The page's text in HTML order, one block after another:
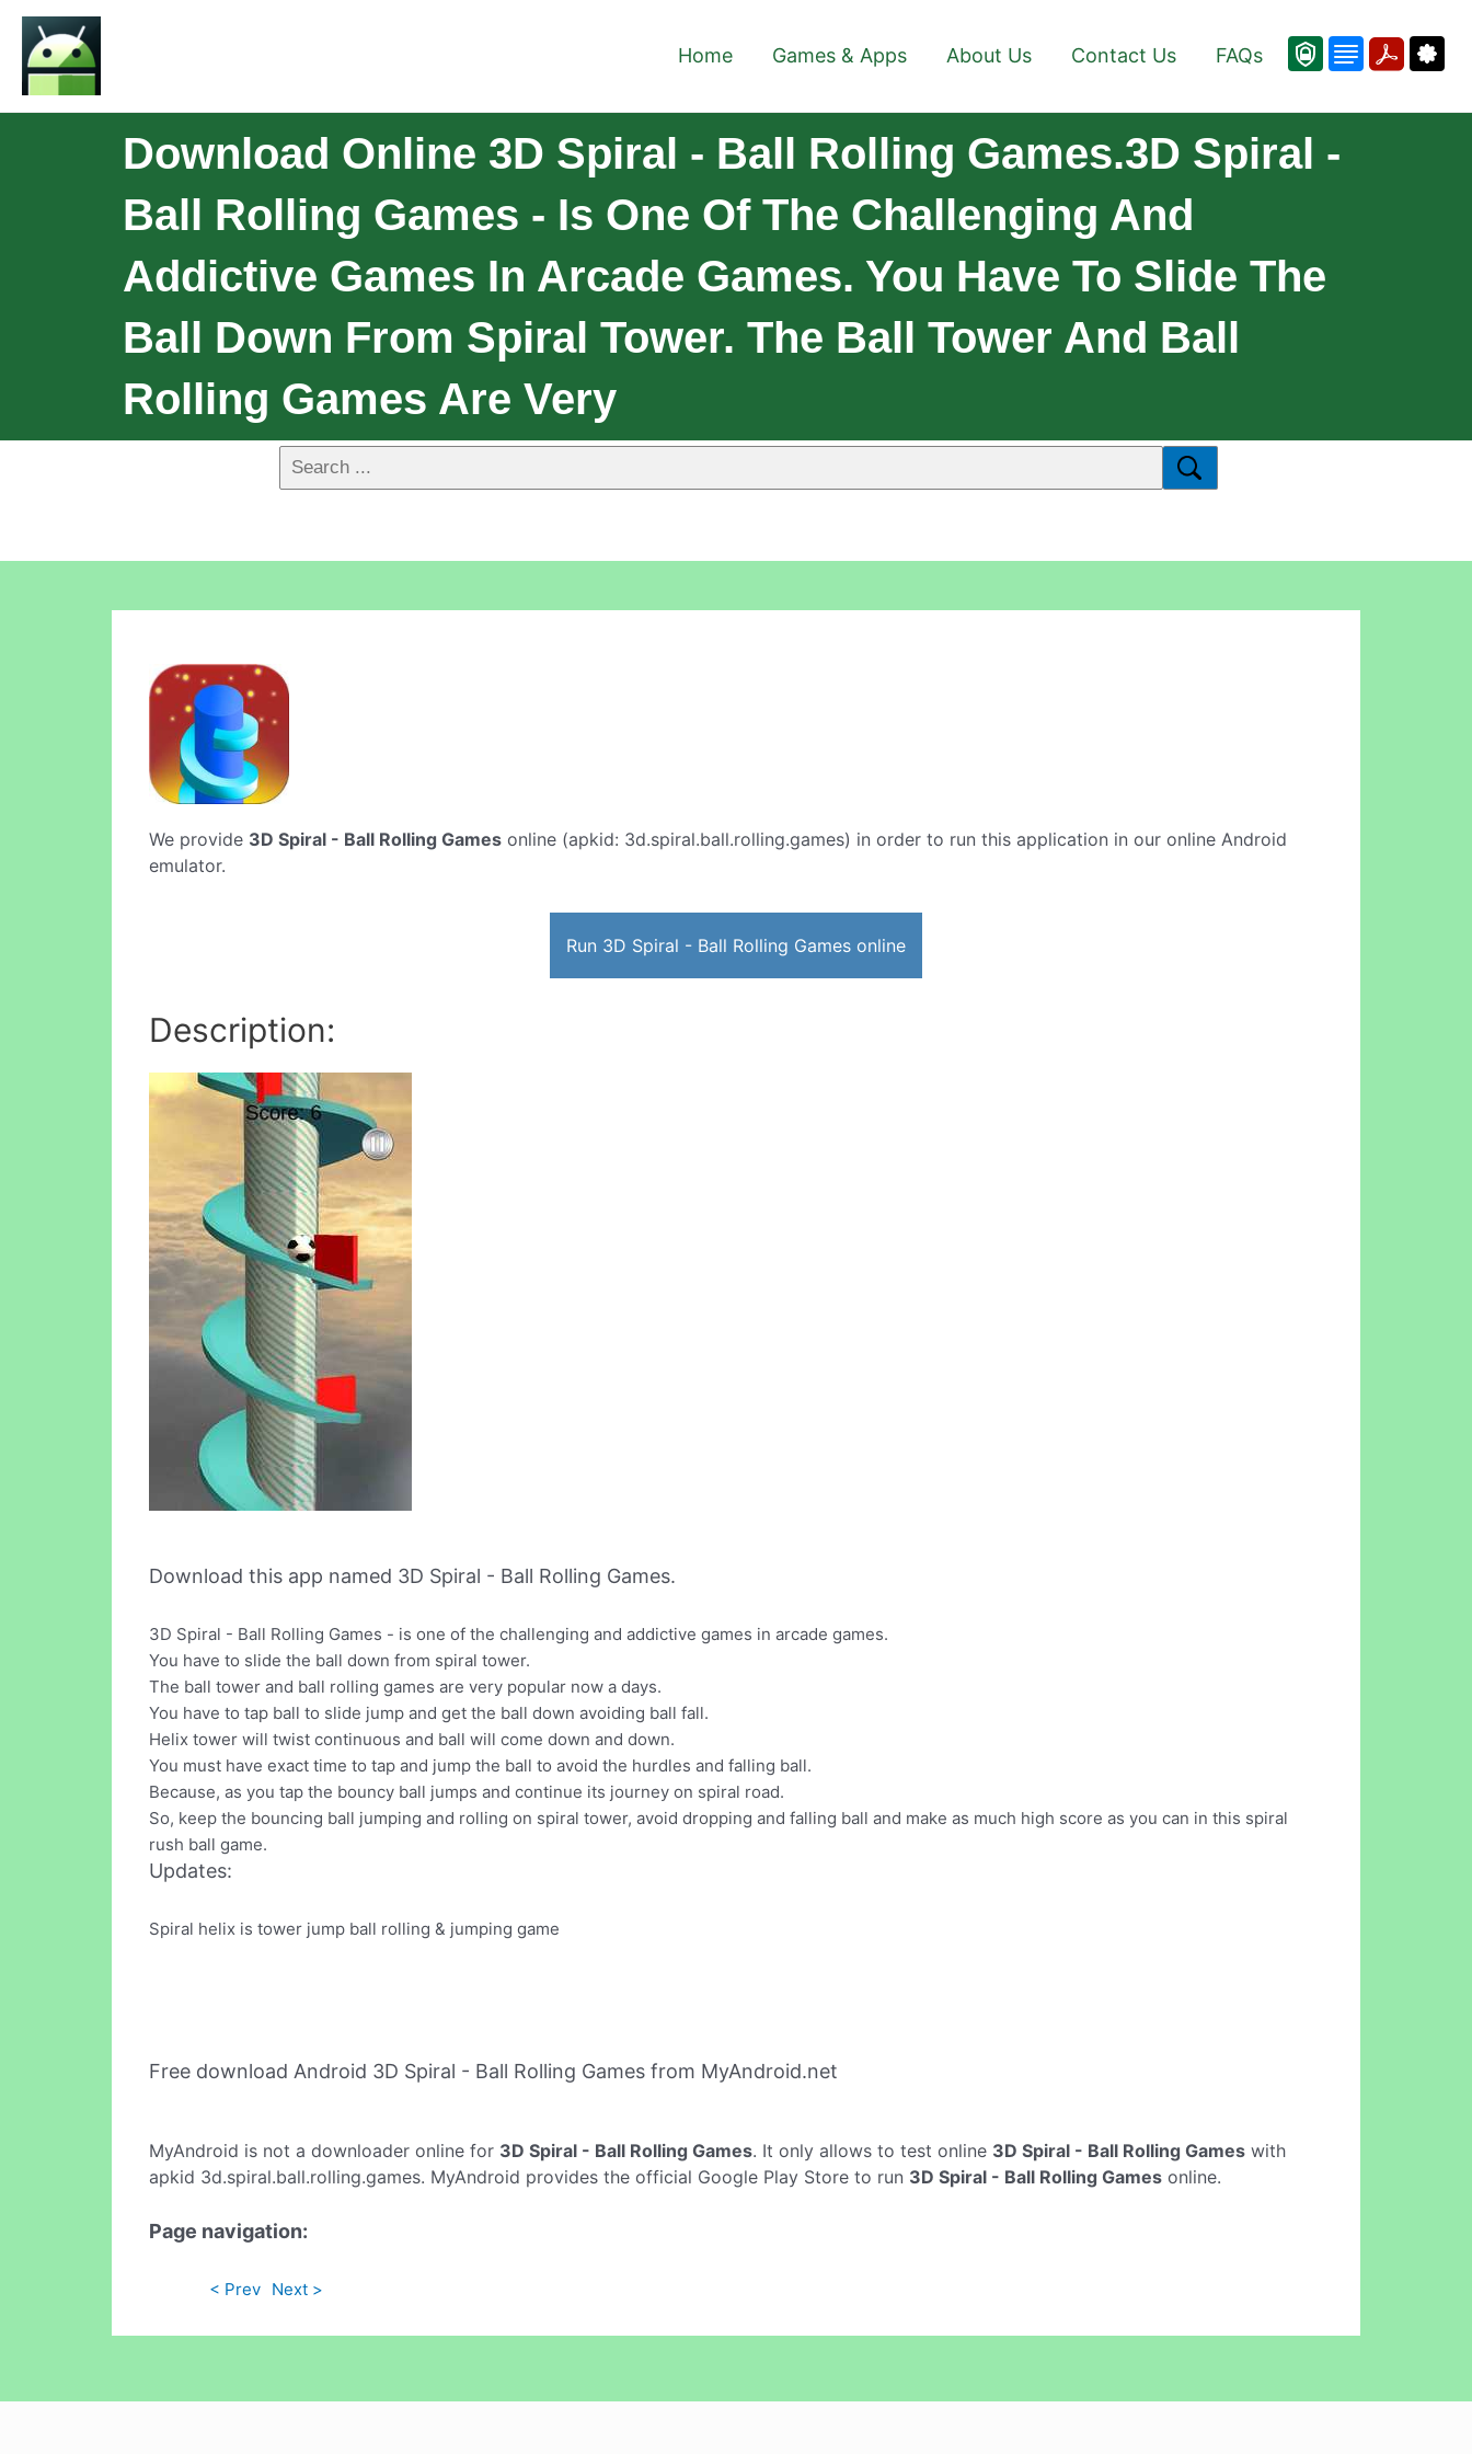
Home Games & Apps About Us Contact Us FAQs
Download Online 3D Spiral - Ball Rolling Games.3D Spiral -
Ball Rolling Games - Is One Of The Challenging And
Addictive Games In Arcade Games. You Have To Slide The
Ball Down From Spiral Tower. The Ball Tower And Ball
Rolling Games Are Very
We provide 3D Spiral - Ball Rolling Games online (apkid: 3d.spiral.ball.rolling.games) in order to run this application in our online Android
emulator.
Run 3D Spiral - Ball Rolling Games online
Description:
Download this app named 3D Spiral - Ball Rolling Games.
3D Spiral - Ball Rolling Games - is one of the challenging and addictive games in arcade games.
You have to slide the ball down from spiral tower.
The ball tower and ball rolling games are very popular now a days.
You have to tap ball to slide jump and get the ball down avoiding ball fall.
Helix tower will twist continuous and ball will come down and down.
You must have exact time to tap and jump the ball to avoid the hurdles and falling ball.
Because, as you tap the bouncy ball jumps and continue its journey on spiral road.
So, keep the bouncing ball jumping and rolling on spiral tower, avoid dropping and falling ball and make as much high score as you can in this spiral
rush ball game.
Updates:
Spiral helix is tower jump ball rolling & jumping game
Free download Android 3D Spiral - Ball Rolling Games from MyAndroid.net
MyAndroid is not a downloader online for 3D Spiral - Ball Rolling Games. It only allows to test online 3D Spiral - Ball Rolling Games with
apkid 3d.spiral.ball.rolling.games. MyAndroid provides the official Google Play Store to run 3D Spiral - Ball Rolling Games online.
Page navigation:
< Prev Next >